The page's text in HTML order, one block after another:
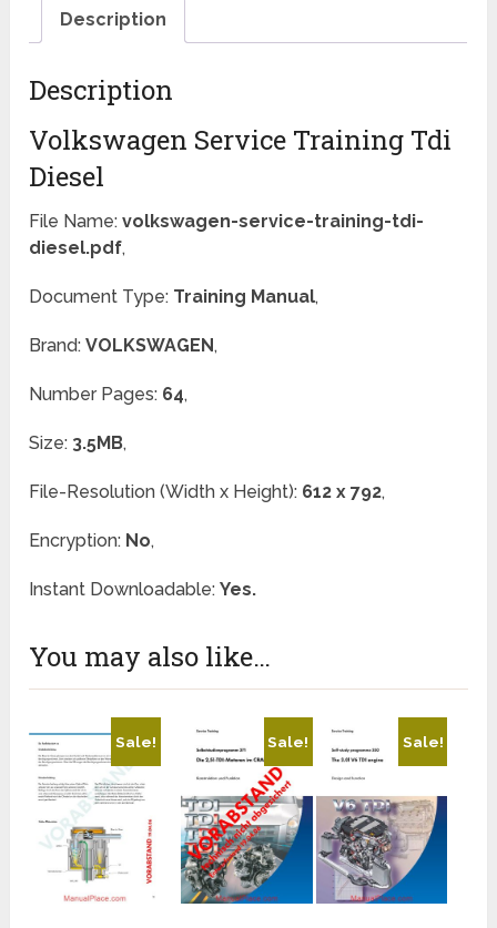
Description
Description
Volkswagen Service Training Tdi
Diesel
File Name:volkswagen-service-training-tdi-
diesel.pdf,
Document Type: Training Manual,
Brand:VOLKSWAGEN,
Number Pages: 64,
Size: 3.5MB,
File-Resolution (Width x Height): 612 x 792,
Encryption: No,
Instant Downloadable:Yes.
You may also like…
Sale! Sale!
Sale!